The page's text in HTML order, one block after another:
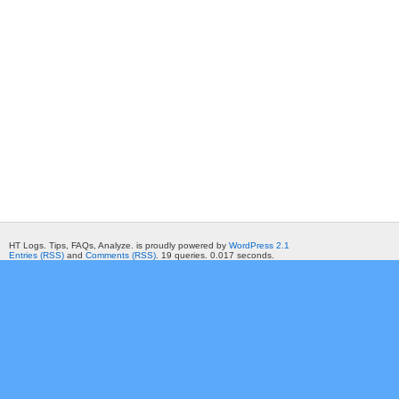
HT Logs. Tips, FAQs, Analyze. is proudly powered by WordPress 2.1
Entries (RSS) and Comments (RSS) . 19 queries. 0.017 seconds.